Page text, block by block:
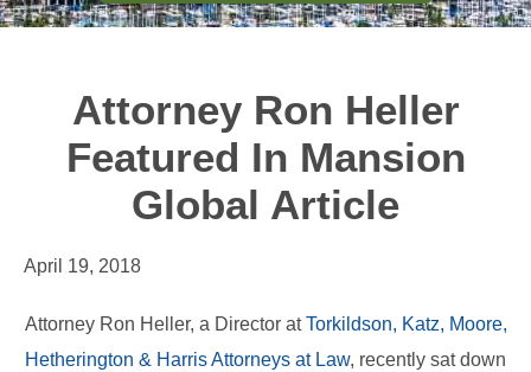
Attorney Ron Heller
Featured In Mansion
Global Article
April 19, 2018
Attorney Ron Heller, a Director atTorkildson, Katz, Moore,
Hetherington & Harris Attorneys at Law, recently sat down